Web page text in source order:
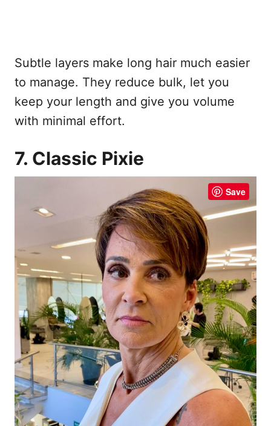
Subtle layers make long hair much easier
to manage. They reduce bulk, let you
keep your length and give you volume
with minimal effort.
7. Classic Pixie
Save